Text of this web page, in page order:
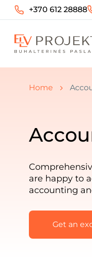
+370 612 28888
You are here:
Home
are happy to
accounting
Get an